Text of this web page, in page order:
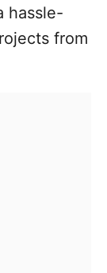
hassle-
from